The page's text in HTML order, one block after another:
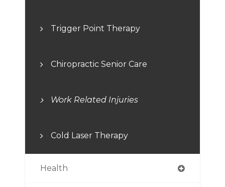
Trigger Point Therapy
Chiropractic Senior Care
Work Related Injuries
Cold Laser Therapy
Health